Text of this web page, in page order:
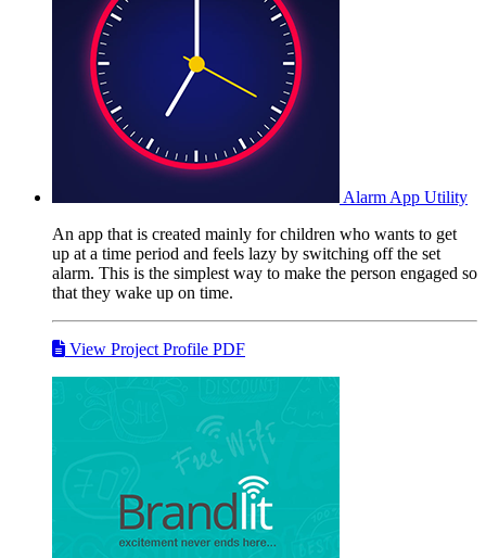
Alarm App Utility
An app that is created mainly for children who wants to get
up at a time period and feels lazy by switching off the set
alarm. This is the simplest way to make the person engaged so
that they wake up on time.
View Project Profile PDF